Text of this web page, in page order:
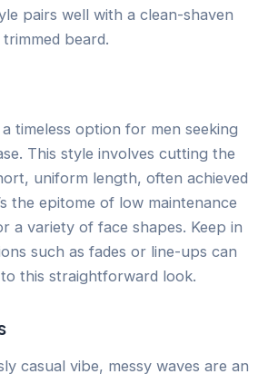
pairs well with a clean-shaven
beard.
timeless option for men seeking
This style involves cutting the
uniform length, often achieved
the epitome of low maintenance
a variety of face shapes. Keep in
such as fades or line-ups can
this straightforward look.
casual vibe, messy waves are an